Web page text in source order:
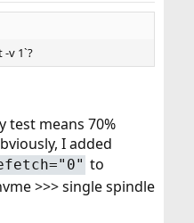
v 1`?
test means 70%
I added
to
>>> single spindle